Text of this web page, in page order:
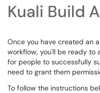
Kuali Build
Once you have created an
workflow, you'll be ready to
for people to successfully
need to grant them
To follow the instructions